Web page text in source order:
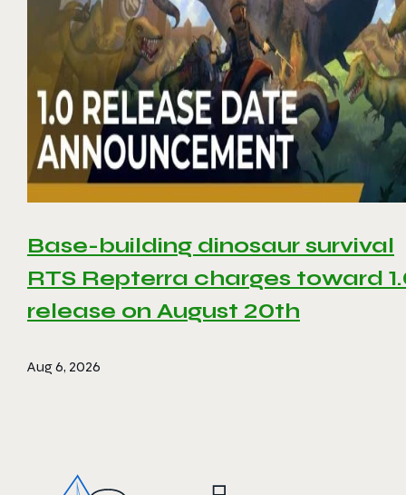
Base-building dinosaur survival
RTS Repterra charges toward
release on August 20th
Aug 6, 2026